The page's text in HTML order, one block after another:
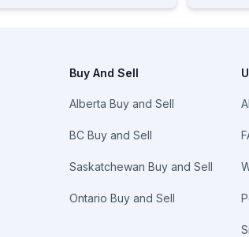
Buy And Sell
Alberta Buy and Sell
BC Buy and Sell
Saskatchewan Buy and Sell
Ontario Buy and Sell